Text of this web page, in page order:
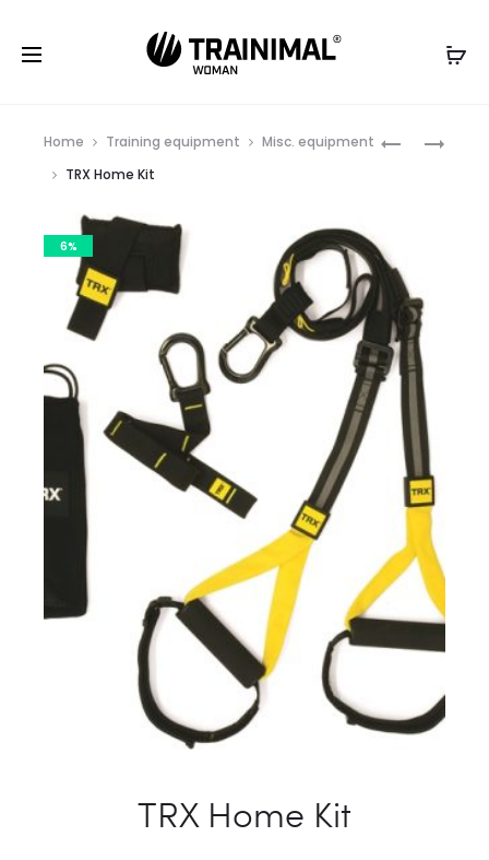
EXERCISE
POWER
Home Training equipment
Misc. equipment
TRX Home Kit
6%
TRX Home Kit